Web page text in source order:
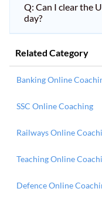
Q: Can I clear the
day?
Related Category
Banking Online
SSC Online Coaching
Railways Online
Teaching Online
Defence Online